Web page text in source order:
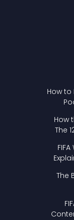
How to
How
The
The